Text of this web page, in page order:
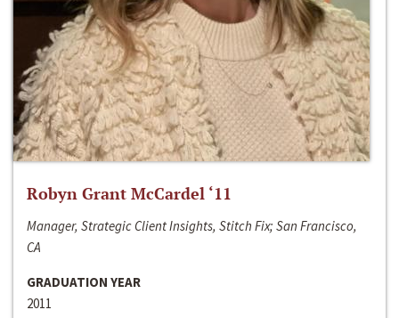
Robyn Grant McCardel ‘11
Manager, Strategic Client Insights, Stitch Fix; San Francisco,
CA
GRADUATION YEAR
2011